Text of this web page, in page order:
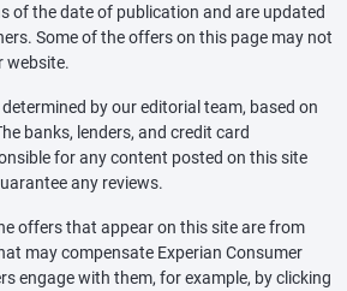
of the date of publication and are updated
Some of the offers on this page may not
website.
by our editorial team, based on
banks, lenders, and credit card
for any content posted on this site
any reviews.
offers that appear on this site are from
may compensate Experian Consumer
engage with them, for example, by clicking